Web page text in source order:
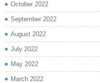
October 2022
September 2022
August 2022
July 2022
May 2022
March 2022